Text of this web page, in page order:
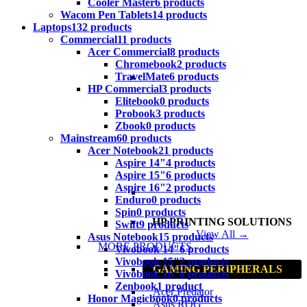
HP PRINTING SOLUTIONS
View All →
MORE PRODUCTS
GAMING PERIPHERALS
Acer Predator
Asus ROG
Wacom Pen Tablets14 products
Laptops132 products
Commercial11 products
Acer Commercial8 products
Chromebook2 products
TravelMate6 products
HP Commercial3 products
Elitebook0 products
Probook3 products
Zbook0 products
Mainstream60 products
Acer Notebook21 products
Aspire 14"4 products
Aspire 15"6 products
Aspire 16"2 products
Enduro0 products
Spin0 products
Swift9 products
Asus Notebook15 products
Vivobook 14"6 products
Vivobook 15"2 products
Vivobook 16"6 products
Zenbook1 product
Honor Magicbook0 products